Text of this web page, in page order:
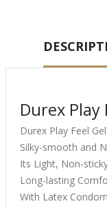
Durex Play
Durex Play Feel
Silky-smooth and
Its Light, Non-
Long-lasting
With Latex